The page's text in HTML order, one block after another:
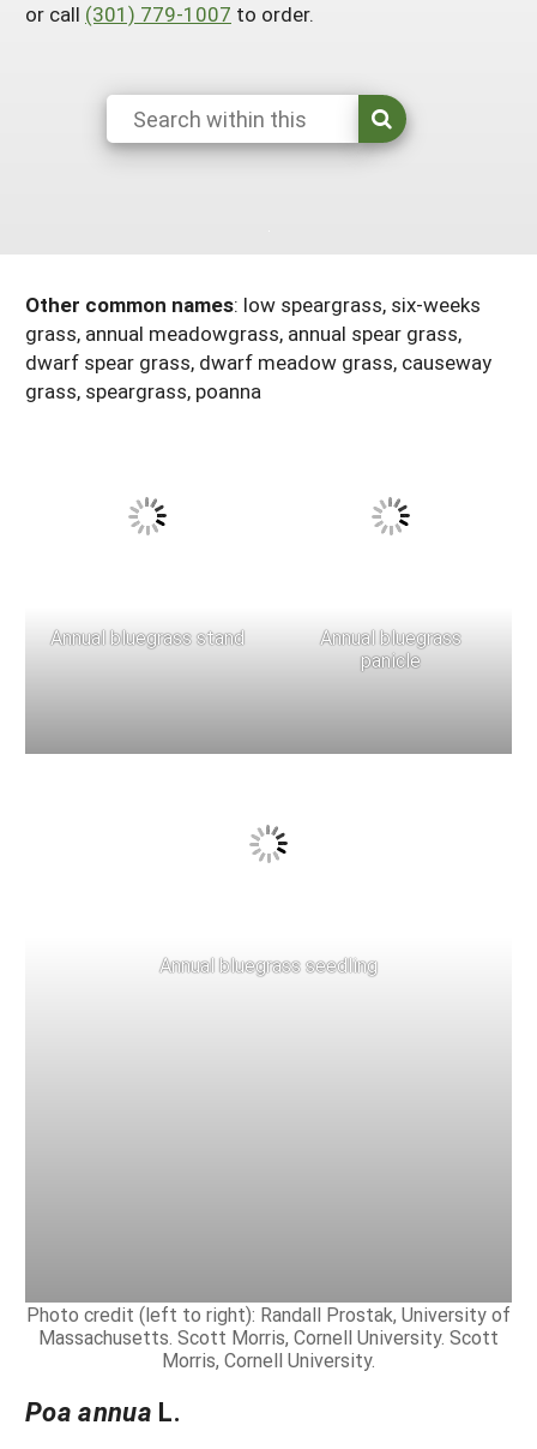
Historical Timeline
SARE Nationwide: An Overview
NCR-SARE En Español
Resources for SARE State Coordinators
Illinois
Indiana
States (M-N)
Michigan
North Dakota
States (O-Z)
or call (301) 779-1007 to order.
Other common names: low speargrass, six-weeks
grass, annual meadowgrass, annual spear grass,
dwarf spear grass, dwarf meadow grass, causeway
grass, speargrass, poanna
Annual bluegrass stand
Annual bluegrass
panicle
Annual bluegrass seedling
Photo credit (left to right): Randall Prostak, University of
Massachusetts. Scott Morris, Cornell University. Scott
Morris, Cornell University.
Poa annua L.